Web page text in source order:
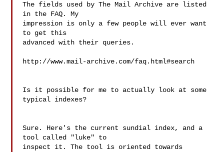
The fields used by The Mail Archive are listed
in the FAQ. My
impression is only a few people will ever want
to get this
advanced with their queries.
http://www.mail-archive.com/faq.html#search
Is it possible for me to actually look at some
typical indexes?
Sure. Here's the current sundial index, and a
tool called "luke" to
inspect it. The tool is oriented towards